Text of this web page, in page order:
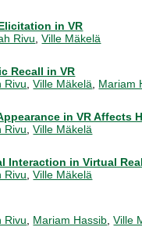
in VR
Rivu ,Ville Mäkelä
Recall in VR
Rivu ,Ville Mäkelä
Mariam
in VR Affects
Rivu ,Ville Mäkelä
Interaction in Virtual
Rivu ,Ville Mäkelä
Rivu Mariam Hassib ,Ville